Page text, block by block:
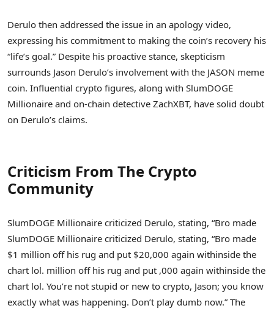
Derulo then addressed the issue in an apology video,
expressing his commitment to making the coin’s recovery his
“life’s goal.” Despite his proactive stance, skepticism
surrounds Jason Derulo’s involvement with the JASON meme
coin. Influential crypto figures, along with SlumDOGE
Millionaire and on-chain detective ZachXBT, have solid doubt
on Derulo’s claims.
Criticism From The Crypto
Community
SlumDOGE Millionaire criticized Derulo, stating, “Bro made
SlumDOGE Millionaire criticized Derulo, stating, “Bro made
$1 million off his rug and put $20,000 again withinside the
chart lol. million off his rug and put ,000 again withinside the
chart lol. You’re not stupid or new to crypto, Jason; you know
exactly what was happening. Don’t play dumb now.” The